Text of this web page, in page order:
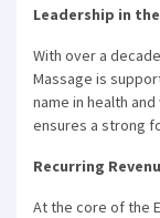
Leadership in
With over a
Massage is
name in health
ensures a strong
Recurring
At the core of the